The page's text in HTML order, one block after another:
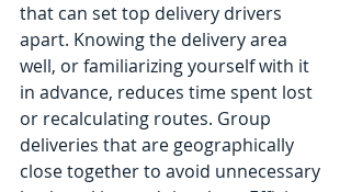
that can set top delivery drivers
apart. Knowing the delivery area
well, or familiarizing yourself with it
in advance, reduces time spent lost
or recalculating routes. Group
deliveries that are geographically
close together to avoid unnecessary